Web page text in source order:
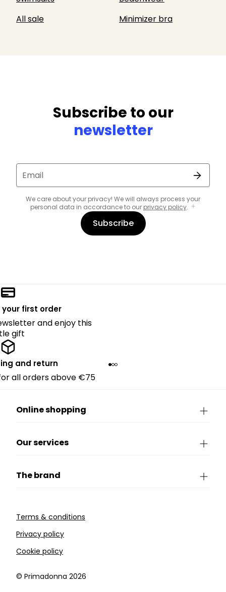
All sale
Minimizer bra
Subscribe to our
newsletter
Email
We care about your privacy! We will always process your
personal data in accordance to our privacy policy.
Subscribe
your first order
and enjoy this
gift
and return
all orders above €75
Online shopping
Our services
The brand
Terms & conditions
Privacy policy
Cookie policy
©️ Primadonna 2026